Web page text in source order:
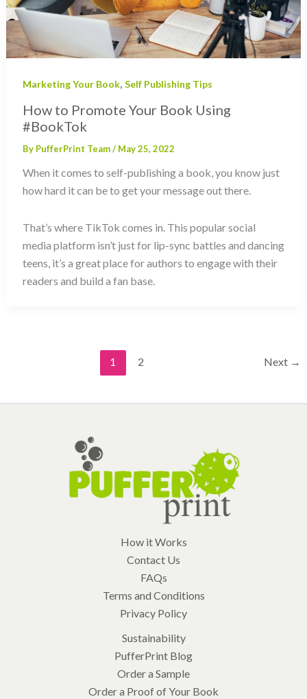
Marketing Your Book, Self Publishing Tips
How to Promote Your Book Using
#BookTok
By PufferPrint Team/ May 25, 2022
When it comes to self-publishing a book, you know just
how hard it can be to get your message out there.
That’s where TikTok comes in. This popular social
media platform isn’t just for lip-sync battles and dancing
teens, it’s a great place for authors to engage with their
readers and build a fan base.
1 2 Next →
How it Works
Contact Us
FAQs
Terms and Conditions
Privacy Policy
Sustainability
PufferPrint Blog
Order a Sample
Order a Proof of Your Book